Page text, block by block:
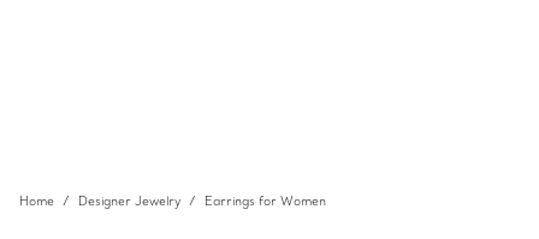
Home Designer Jewelry Earrings for Women